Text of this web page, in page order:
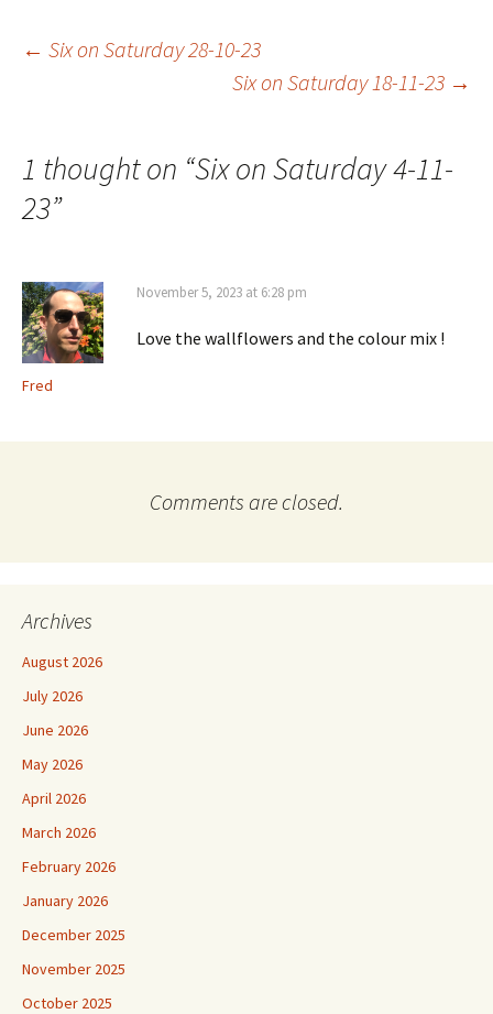
Post
← Six on Saturday 28-10-23
Six on Saturday 18-11-23 →
1 thought on “Six on Saturday 4-11-
23”
Fred
November 5, 2023 at 6:28 pm
Love the wallflowers and the colour mix !
Comments are closed.
Archives
August 2026
July 2026
June 2026
May 2026
April 2026
March 2026
February 2026
January 2026
December 2025
November 2025
October 2025